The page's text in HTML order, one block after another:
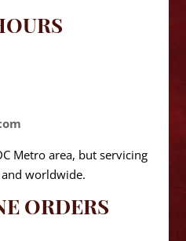
Metro area, but servicing
worldwide.
ORDERS